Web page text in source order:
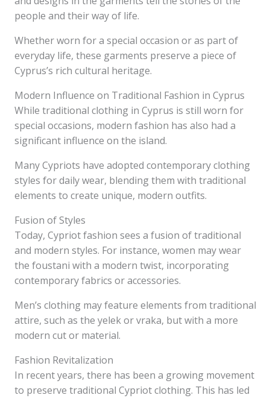
people and their way of life.
Whether worn for a special occasion or as part of
everyday life, these garments preserve a piece of
Cyprus’s rich cultural heritage.
Modern Influence on Traditional Fashion in Cyprus
While traditional clothing in Cyprus is still worn for
special occasions, modern fashion has also had a
significant influence on the island.
Many Cypriots have adopted contemporary clothing
styles for daily wear, blending them with traditional
elements to create unique, modern outfits.
Fusion of Styles
Today, Cypriot fashion sees a fusion of traditional
and modern styles. For instance, women may wear
the foustani with a modern twist, incorporating
contemporary fabrics or accessories.
Men’s clothing may feature elements from traditional
attire, such as the yelek or vraka, but with a more
modern cut or material.
Fashion Revitalization
In recent years, there has been a growing movement
to preserve traditional Cypriot clothing. This has led